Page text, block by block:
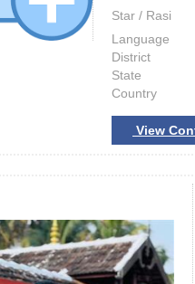
Star / Rasi
Language
District
State
Country
View